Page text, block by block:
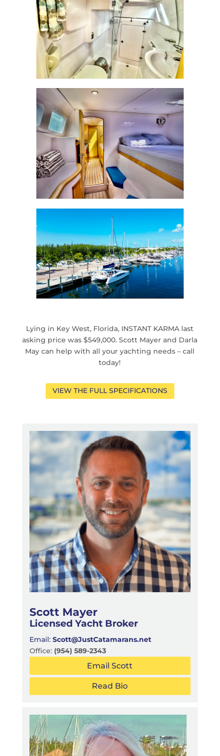
Lying in Key West, Florida, INSTANT KARMA last
asking price was $549,000. Scott Mayer and Darla
May can help with all your yachting needs – call
today!
VIEW THE FULL SPECIFICATIONS
Scott Mayer
Licensed Yacht Broker
Email: Scott@JustCatamarans.net
Office: (954) 589-2343
Email Scott
Read Bio